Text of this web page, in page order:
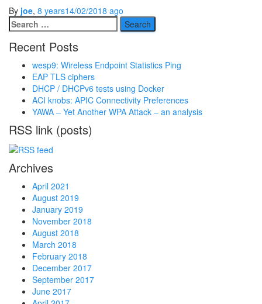
By joe, 8 years14/02/2018 ago
Search
for:
Recent Posts
wesp9: Wireless Endpoint Statistics Ping
EAP TLS ciphers
DHCP / DHCPv6 tests using Docker
ACI knobs: APIC Connectivity Preferences
YAWA – Yet Another WPA Attack – an analysis
RSS link (posts)
Archives
April 2021
August 2019
January 2019
November 2018
August 2018
March 2018
February 2018
December 2017
September 2017
June 2017